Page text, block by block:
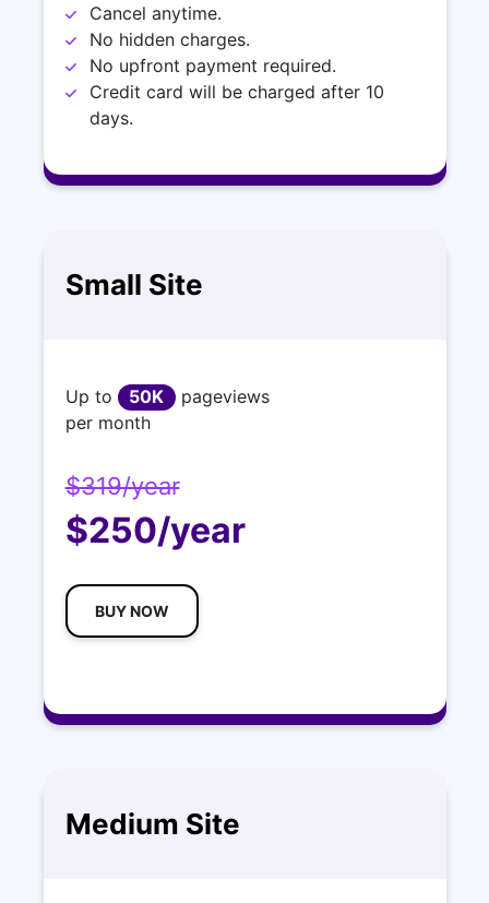
Cancel anytime.
No hidden charges.
No upfront payment required.
Credit card will be charged after 10
days.
Small Site
Up to 50K pageviews
per month
$319/year
$250/year
BUY NOW
Medium Site